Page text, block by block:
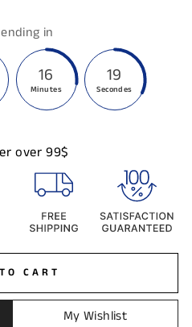
in
16
Minutes
19
Secondes
over 99$
CART
My Wishlist